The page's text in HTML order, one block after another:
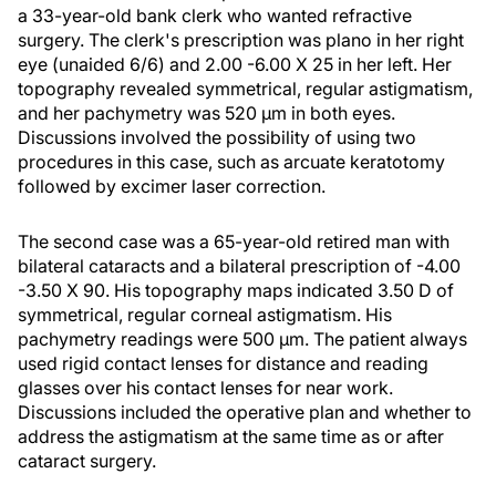
a 33-year-old bank clerk who wanted refractive
surgery. The clerk's prescription was plano in her right
eye (unaided 6/6) and 2.00 -6.00 X 25 in her left. Her
topography revealed symmetrical, regular astigmatism,
and her pachymetry was 520 µm in both eyes.
Discussions involved the possibility of using two
procedures in this case, such as arcuate keratotomy
followed by excimer laser correction.
The second case was a 65-year-old retired man with
bilateral cataracts and a bilateral prescription of -4.00
-3.50 X 90. His topography maps indicated 3.50 D of
symmetrical, regular corneal astigmatism. His
pachymetry readings were 500 µm. The patient always
used rigid contact lenses for distance and reading
glasses over his contact lenses for near work.
Discussions included the operative plan and whether to
address the astigmatism at the same time as or after
cataract surgery.